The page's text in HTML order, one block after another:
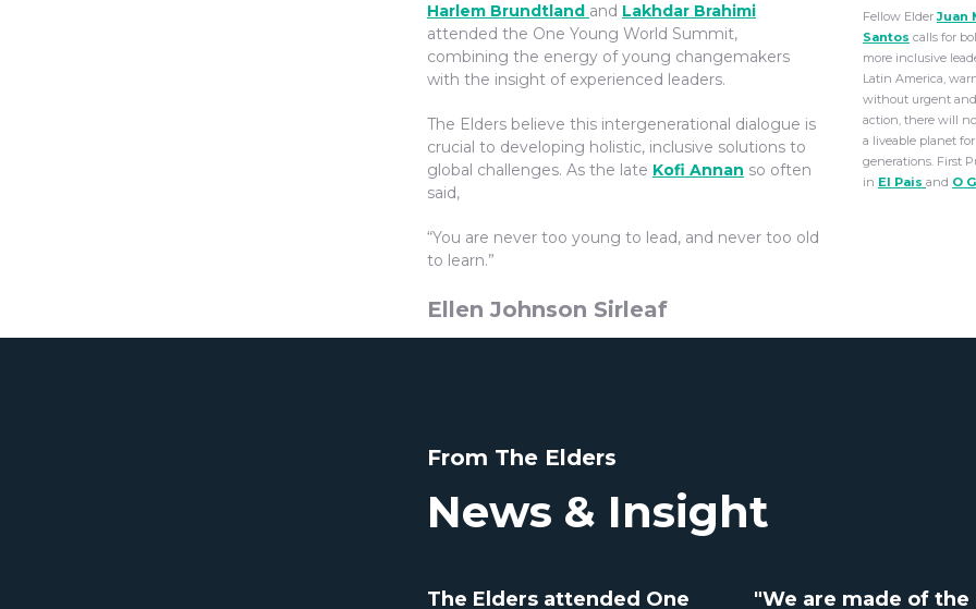
Harlem Brundtland and Lakhdar Brahimi
attended the One Young World Summit,
combining the energy of young changemakers
with the insight of experienced leaders.
The Elders believe this intergenerational dialogue is
crucial to developing holistic, inclusive solutions to
global challenges. As the late Kofi Annan so often
said,
“You are never too young to lead, and never too old
to learn.”
Ellen Johnson Sirleaf
Fellow ElderJuan
Santos calls for
more inclusive
Latin America,
without urgent
action, there will
a liveable planet
generations. First
in El Pais and O
From The Elders
News & Insight
The Elders attended One
"We are made of the